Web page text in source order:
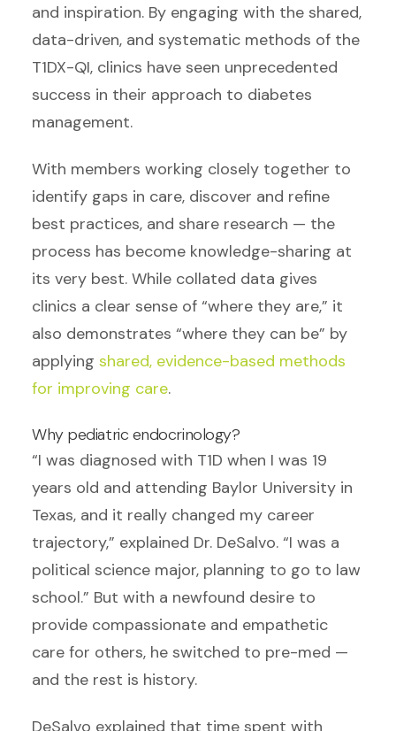
and inspiration. By engaging with the shared,
data-driven, and systematic methods of the
T1DX-QI, clinics have seen unprecedented
success in their approach to diabetes
management.
With members working closely together to
identify gaps in care, discover and refine
best practices, and share research — the
process has become knowledge-sharing at
its very best. While collated data gives
clinics a clear sense of “where they are,” it
also demonstrates “where they can be” by
applying shared, evidence-based methods
for improving care.
Why pediatric endocrinology?
“I was diagnosed with T1D when I was 19
years old and attending Baylor University in
Texas, and it really changed my career
trajectory,” explained Dr. DeSalvo. “I was a
political science major, planning to go to law
school.” But with a newfound desire to
provide compassionate and empathetic
care for others, he switched to pre-med —
and the rest is history.